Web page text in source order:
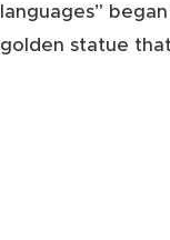
languages”
golden statue